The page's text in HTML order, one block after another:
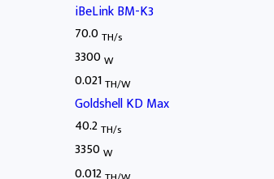
iBeLink BM-K3
70.0TH/s
3300W
0.021TH/W
Goldshell KD Max
40.2TH/s
3350W
0.012